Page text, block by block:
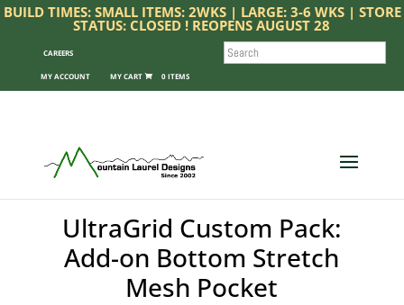
BUILD TIMES: SMALL ITEMS: 2WKS | LARGE: 3-6 WKS | STORE
STATUS: CLOSED ! REOPENS AUGUST 28
CAREERS
MY ACCOUNT 0 ITEMS
SEARCH
UltraGrid Custom Pack:
Add-on Bottom Stretch
Mesh Pocket